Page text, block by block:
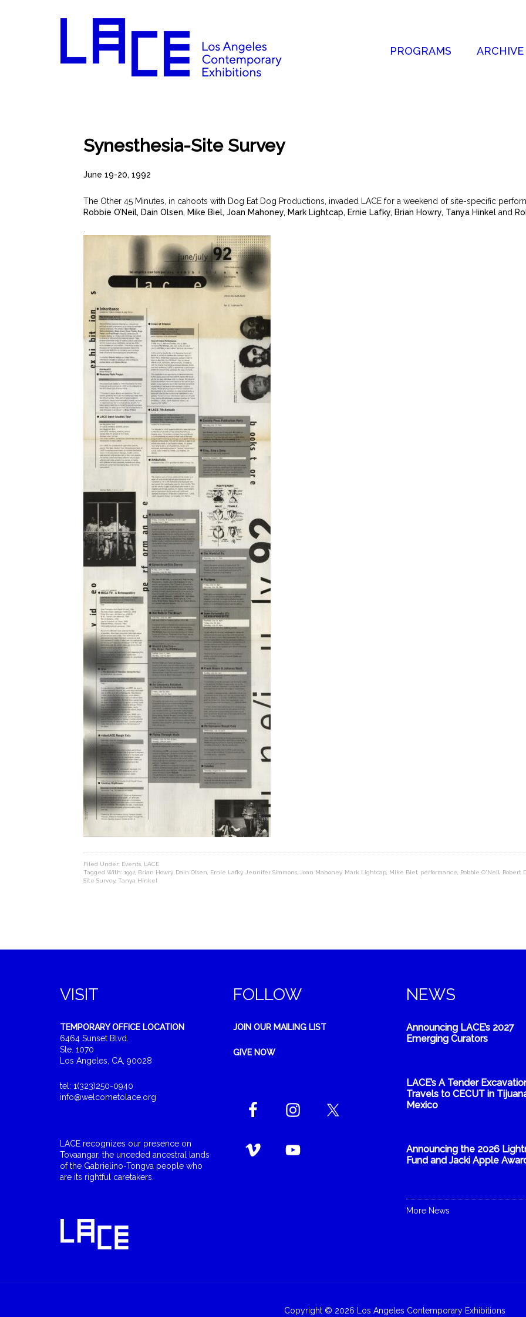
PROGRAMS ARCHIVE
Synesthesia-Site Survey
June 19-20, 1992
The Other 45 Minutes, in cahoots with Dog Eat Dog Productions, invaded LACE for a weekend of site-specific
Robbie O’Neil, Dain Olsen, Mike Biel, Joan Mahoney, Mark Lightcap, Ernie Lafky, Brian Howry, Tanya Hinkel and
Filed Under: Events LACE
Tagged With: 1992 Brian Howry, Dain Olsen Ernie Lafky, Jennifer Simmons Joan Mahoney, Mark Lightcap Mike Biel performance Robbie O'Neil Robert
Site Survey, Tanya Hinkel
VISIT
TEMPORARY OFFICE LOCATION
6464 Sunset Blvd.
Ste. 1070
Los Angeles, CA, 90028
tel: 1(323)250-0940
info@welcometolace.org
LACE recognizes our presence on
Tovaangar, the unceded ancestral lands
of the Gabrielino-Tongva people who
are its rightful caretakers.
FOLLOW
JOIN OUR MAILING LIST
GIVE NOW
NEWS
Announcing LACE’s 2027
Emerging Curators
LACE’s A Tender
Travels to CECUT in
Mexico
Announcing the 2026
Fund and Jacki Apple
More News
Copyright © 2026 Los Angeles Contemporary Exhibitions